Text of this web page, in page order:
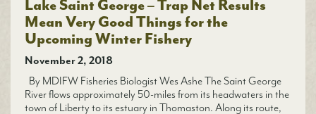
Lake Saint George – Trap Net Results
Mean Very Good Things for the
Upcoming Winter Fishery
November 2, 2018
By MDIFW Fisheries Biologist Wes Ashe The Saint George
River flows approximately 50-miles from its headwaters in the
town of Liberty to its estuary in Thomaston. Along its route,